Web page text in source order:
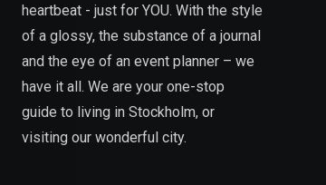
heartbeat - just for YOU. With the style
of a glossy, the substance of a journal
and the eye of an event planner – we
have it all. We are your one-stop
guide to living in Stockholm, or
visiting our wonderful city.